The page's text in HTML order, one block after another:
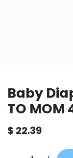
Baby
TO MOM
$ 22.39